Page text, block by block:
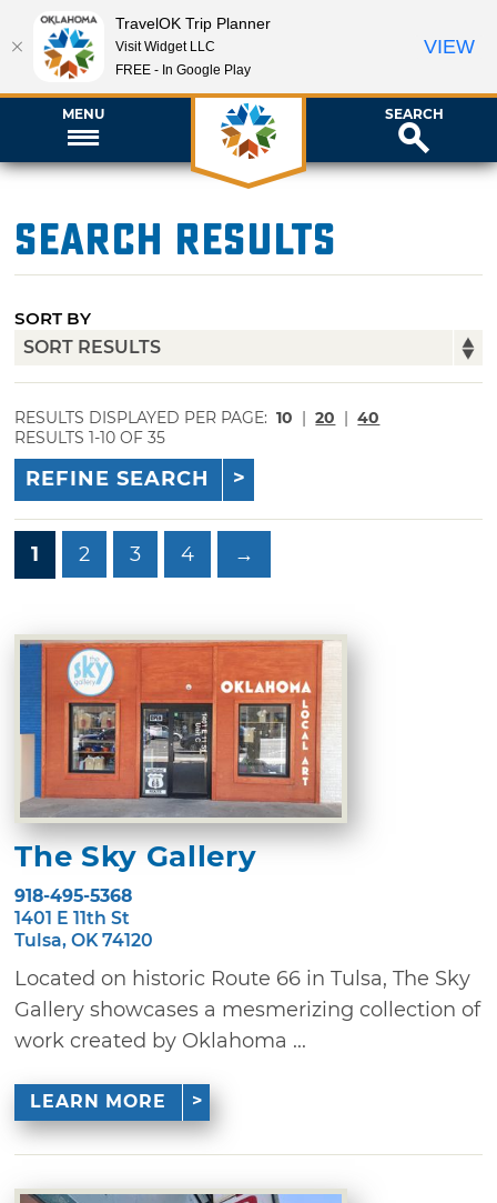
MENU SEARCH
Search Results
SORT BY
RESULTS DISPLAYED PER PAGE: 10 | 20 | 40
RESULTS 1-10 OF 35
REFINE SEARCH
1 2 3 4 →
The Sky Gallery
918-495-5368
1401 E 11th St
Tulsa, OK 74120
Located on historic Route 66 in Tulsa, The Sky
Gallery showcases a mesmerizing collection of
work created by Oklahoma ...
LEARN MORE
TravelOK Trip Planner
Visit Widget LLC
FREE - In Google Play
VIEW